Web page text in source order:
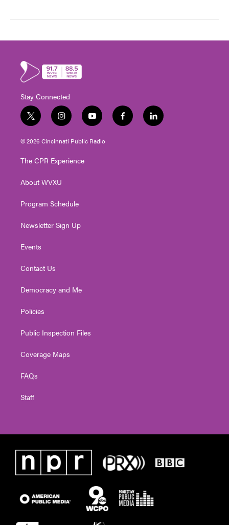
Stay Connected
t
w
i
t
e
i
n
s
t
g
a
y
o
u
t
f
a
l
i
© 2026 Cincinnati Public Radio
The CPR Experience
About WVXU
Program Schedule
Newsletter Sign Up
Events
Contact Us
Democracy and Me
Policies
Public Inspection Files
Coverage Maps
FAQs
Staff